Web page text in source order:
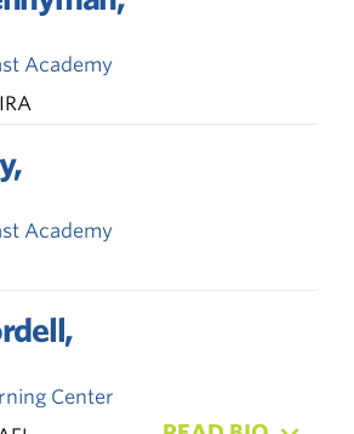
Academy
Academy
Center